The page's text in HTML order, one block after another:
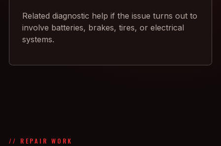
Related diagnostic help if the issue turns out to
involve batteries, brakes, tires, or electrical
systems.
// REPAIR WORK